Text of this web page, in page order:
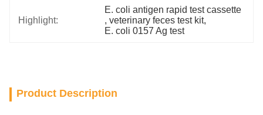
Highlight:
E. coli antigen rapid test cassette
, veterinary feces test kit,
E. coli 0157 Ag test
Product Description